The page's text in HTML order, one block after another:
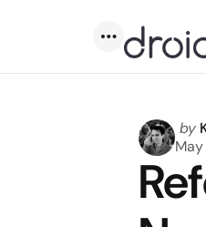
Menu
by
by
May